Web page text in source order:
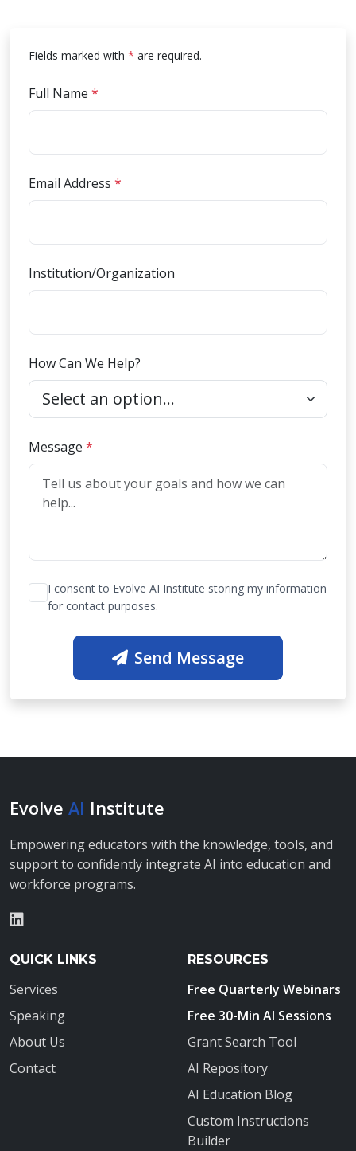
Fields marked with * an asterisk
are required.
Full Name *
Email Address *
Institution/Organization
How Can We Help?
Message *
I consent to Evolve AI Institute storing my information
for contact purposes.
Send Message
Evolve AI Institute
Empowering educators with the knowledge, tools, and
support to confidently integrate AI into education and
workforce programs.
QUICK LINKS
Services
Speaking
About Us
Contact
RESOURCES
Free Quarterly Webinars
Free 30-Min AI Sessions
Grant Search Tool
AI Repository
AI Education Blog
Custom Instructions
Builder